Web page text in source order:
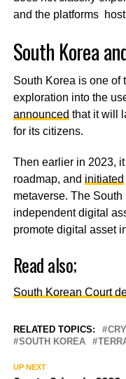
and the platforms
South Korea
South Korea is one of
exploration into the
announced that it will
for its citizens.
Then earlier in 2023, it
roadmap, and initiated
metaverse. The
independent digital
promote digital asset
Read also;
South Korean Court
RELATED TOPICS:
SOUTH KOREA
UP NEXT